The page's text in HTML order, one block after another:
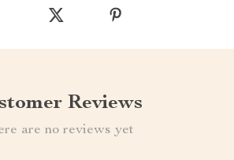
Reviews
are no reviews yet